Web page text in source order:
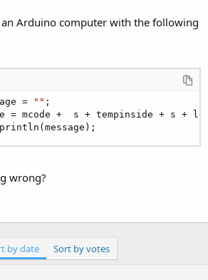
Arduino computer with the following
= "" ;
= mcode +  s + tempinside + s +
wrong?
by date Sort by votes